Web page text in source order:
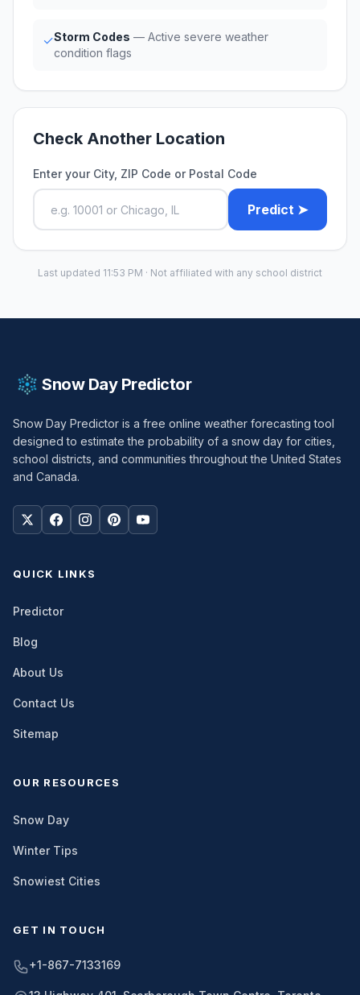
✓Storm Codes — Active severe weather
condition flags
Check Another Location
Enter your City, ZIP Code or Postal Code
Predict ➤
Last updated 11:53 PM · Not affiliated with any school district
Snow Day Predictor
Snow Day Predictor is a free online weather forecasting tool
designed to estimate the probability of a snow day for cities,
school districts, and communities throughout the United States
and Canada.
QUICK LINKS
Predictor
Blog
About Us
Contact Us
Sitemap
OUR RESOURCES
Snow Day
Winter Tips
Snowiest Cities
GET IN TOUCH
+1-867-7133169